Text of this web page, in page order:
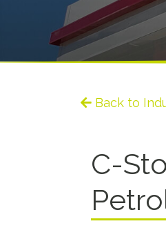
Back to
C-